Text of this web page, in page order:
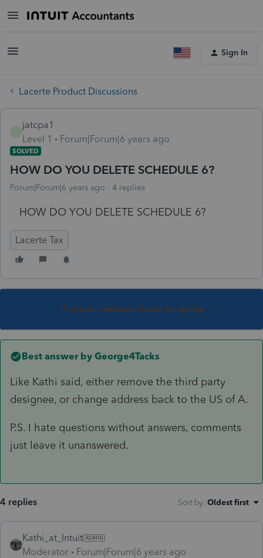
Sign In
Lacerte Product Discussions
jatcpa1
Level 1
Forum|Forum|6 years ago
SOLVED
HOW DO YOU DELETE SCHEDULE 6?
Forum|Forum|6 years ago 4 replies
HOW DO YOU DELETE SCHEDULE 6?
Lacerte Tax
This topic has been closed for replies.
Best answer by George4Tacks
Like Kathi said, either remove the third party
designee, or change address back to the US of A.
P.S. I hate questions without answers, comments
just leave it unanswered.
4 replies Sort by: Oldest first
Kathi_at_Intuit
Moderator
Forum|Forum|6 years ago